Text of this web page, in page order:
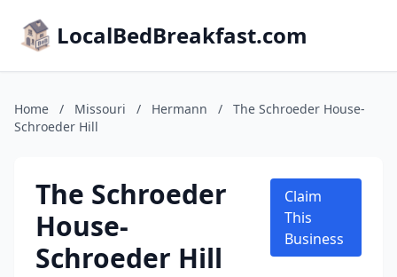
LocalBedBreakfast.com
Home / Missouri / Hermann /
The Schroeder House-
Schroeder Hill
The Schroeder
House-
Schroeder Hill
Claim
This
Business